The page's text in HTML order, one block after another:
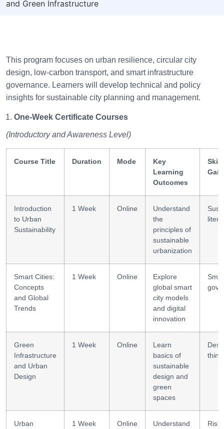
and Green Infrastructure
This program focuses on urban resilience, circular city
design, low-carbon transport, and smart infrastructure
governance. Learners will develop technical and policy
insights for sustainable city planning and management.
One-Week Certificate Courses
(Introductory and Awareness Level)
Course Title Duration Mode
Key
Learning
Outcomes
Introduction
to Urban
Sustainability
1 Week Online
Understand
the
principles of
sustainable
urbanization
Smart Cities:
Concepts
and Global
Trends
1 Week Online
Explore
global smart
city models
and digital
innovation
Green
Infrastructure
and Urban
Design
1 Week Online
Learn
basics of
sustainable
design and
green
spaces
Urban
1 Week Online
Understand
Risk